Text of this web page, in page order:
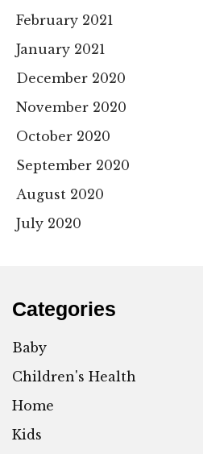
February 2021
January 2021
December 2020
November 2020
October 2020
September 2020
August 2020
July 2020
Categories
Baby
Children's Health
Home
Kids